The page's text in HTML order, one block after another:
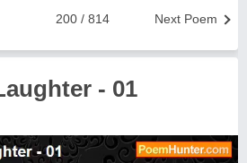
Next Poem
200 / 814
- 01